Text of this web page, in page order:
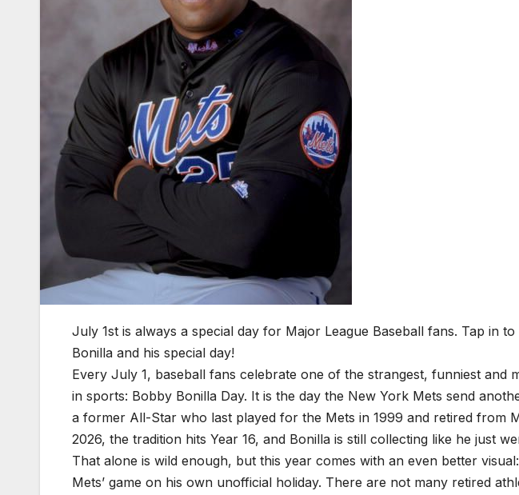
July 1st is always a special day for Major League Baseball fans. Tap in
Bonilla and his special day!
Every July 1, baseball fans celebrate one of the strangest, funniest and
in sports: Bobby Bonilla Day. It is the day the New York Mets send
a former All-Star who last played for the Mets in 1999 and retired from
2026, the tradition hits Year 16, and Bonilla is still collecting like he just
That alone is wild enough, but this year comes with an even better
Mets’ game on his own unofficial holiday. There are not many retired